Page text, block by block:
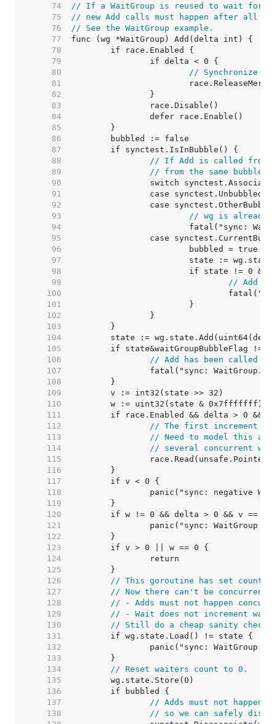
    74
// If a WaitGroup is reused to wait for
    75
// new Add calls must happen after all
    76
// See the WaitGroup example.
    77
    78
    79
    80
// Synchronize
    81
    82
    83
    84
    85
    86
    87
    88
// If Add is called from
    89
// from the same bubble.
    90
    91
    92
    93
// wg is already
    94
    95
    96
    97
    98
    99
// Add
   100
   101
   102
   103
   104
   105
   106
// Add has been called
   107
   108
   109
   110
   111
   112
// The first increment
   113
// Need to model this as
   114
// several concurrent
   115
   116
   117
   118
   119
   120
   121
   122
   123
   124
   125
   126
// This goroutine has set
   127
// Now there can't be concurrent
   128
// - Adds must not happen
   129
// - Wait does not increment
   130
// Still do a cheap sanity check
   131
   132
   133
   134
// Reset waiters count to 0.
   135
   136
   137
// Adds must not happen
   138
// so we can safely